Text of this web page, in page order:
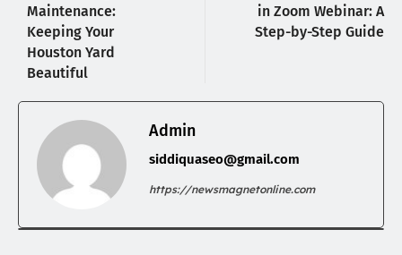
Maintenance:
Keeping Your
Houston Yard
Beautiful
in Zoom Webinar: A
Step-by-Step Guide
Admin
siddiquaseo@gmail.com
https://newsmagnetonline.com